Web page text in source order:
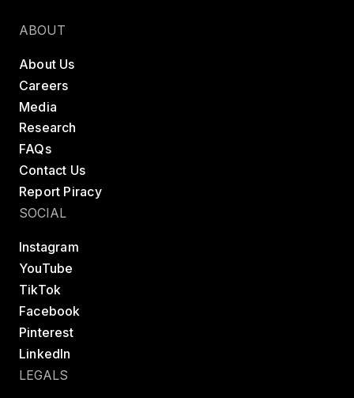
ABOUT
About Us
Careers
Media
Research
FAQs
Contact Us
Report Piracy
SOCIAL
Instagram
YouTube
TikTok
Facebook
Pinterest
LinkedIn
LEGALS